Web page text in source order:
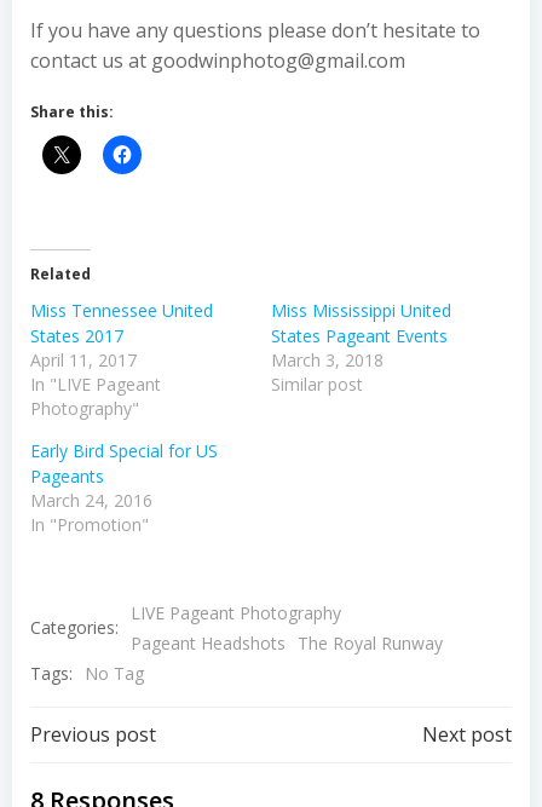
If you have any questions please don’t hesitate to
contact us at goodwinphotog@gmail.com
Share this:
Related
Miss Tennessee United
States 2017
April 11, 2017
In "LIVE Pageant
Photography"
Miss Mississippi United
States Pageant Events
March 3, 2018
Similar post
Early Bird Special for US
Pageants
March 24, 2016
In "Promotion"
Categories:
LIVE Pageant Photography
Pageant Headshots
The Royal Runway
Tags:
No Tag
Post
Previous post Next post